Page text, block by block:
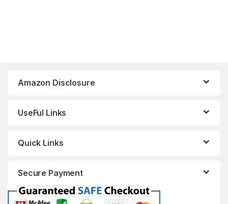
Amazon Disclosure
UseFul Links
Quick Links
Secure Payment